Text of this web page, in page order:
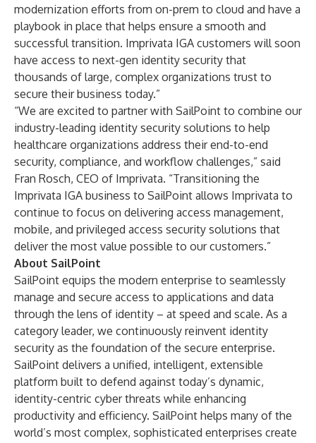
modernization efforts from on-prem to cloud and have a
playbook in place that helps ensure a smooth and
successful transition. Imprivata IGA customers will soon
have access to next-gen identity security that
thousands of large, complex organizations trust to
secure their business today.”
“We are excited to partner with SailPoint to combine our
industry-leading identity security solutions to help
healthcare organizations address their end-to-end
security, compliance, and workflow challenges,” said
Fran Rosch, CEO of Imprivata. “Transitioning the
Imprivata IGA business to SailPoint allows Imprivata to
continue to focus on delivering access management,
mobile, and privileged access security solutions that
deliver the most value possible to our customers.”
About SailPoint
SailPoint equips the modern enterprise to seamlessly
manage and secure access to applications and data
through the lens of identity – at speed and scale. As a
category leader, we continuously reinvent identity
security as the foundation of the secure enterprise.
SailPoint delivers a unified, intelligent, extensible
platform built to defend against today’s dynamic,
identity-centric cyber threats while enhancing
productivity and efficiency. SailPoint helps many of the
world’s most complex, sophisticated enterprises create